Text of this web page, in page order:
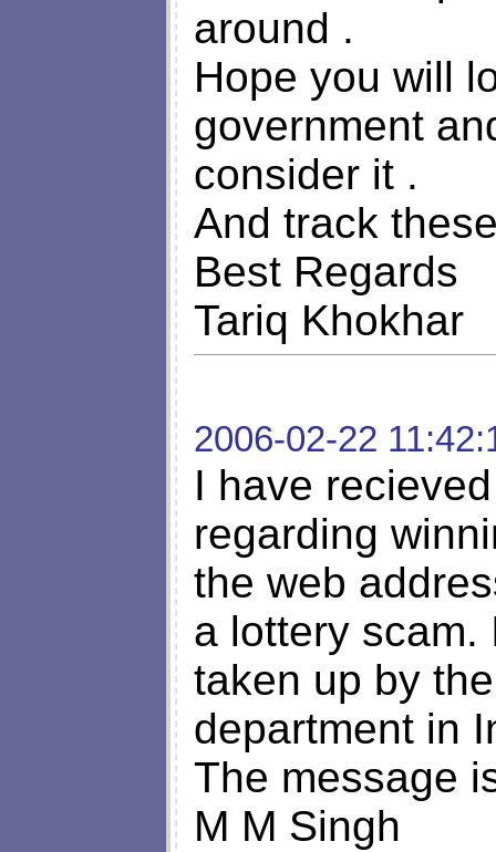
around .
Hope you will
government
consider it .
And track
Best Regards
Tariq Khokhar
2006-02-22
I have
regarding
the web
a lottery scam.
taken up by
department in
The message
M M Singh